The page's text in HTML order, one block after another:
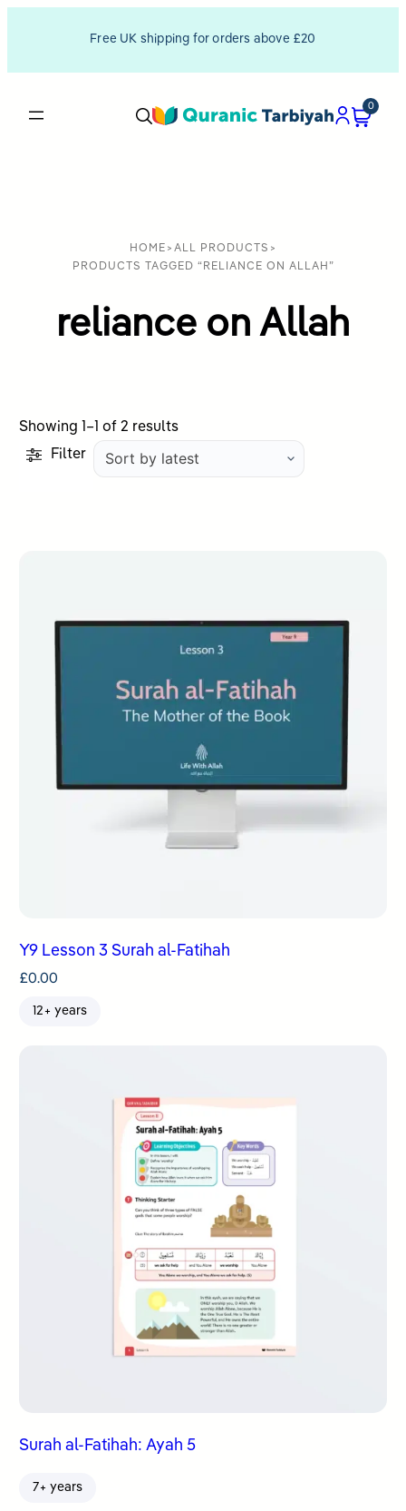
Free UK shipping for orders above £20
0
HOME > ALL PRODUCTS >
PRODUCTS TAGGED “RELIANCE ON ALLAH”
reliance on Allah
Showing 1–1 of 2 resultsSorted
Filter
Y9 Lesson 3 Surah al-Fatihah
£0.00
12+ years
Surah al-Fatihah: Ayah 5
7+ years